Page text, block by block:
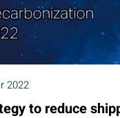
2022
to reduce